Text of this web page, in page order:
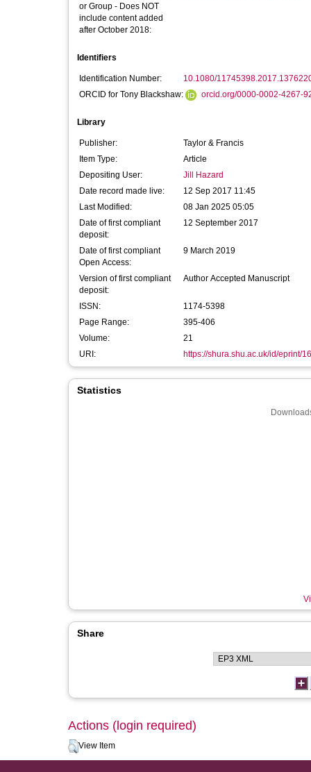
or Group - Does NOT
include content added
after October 2018:
Identifiers
Identification Number:
10.1080/
ORCID for Tony Blackshaw:
orcid.org/0000-0002-4267-
Library
Publisher:
Taylor & Francis
Item Type:
Article
Depositing User:
Jill Hazard
Date record made live:
12 Sep 2017 11:45
Last Modified:
08 Jan 2025 05:05
Date of first compliant
deposit:
12 September 2017
Date of first compliant
Open Access:
9 March 2019
Version of first compliant
deposit:
Author Accepted Manuscript
ISSN:
1174-5398
Page Range:
395-406
Volume:
21
URI:
https://shura.shu.ac.uk/id/eprint/
Statistics
Share
Actions (login required)
View Item